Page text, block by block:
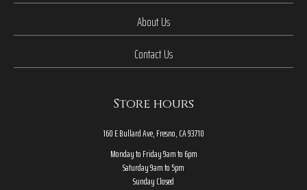
About Us
Contact Us
Store hours
160 E Bullard Ave, Fresno, CA 93710
Monday to Friday 9am to 6pm
Saturday 9am to 5pm
Sunday Closed